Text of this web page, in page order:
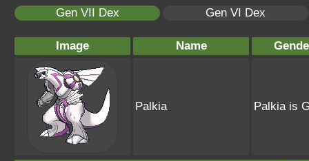
Gen VII Dex Gen VI Dex
Image Name
Palkia Palkia is